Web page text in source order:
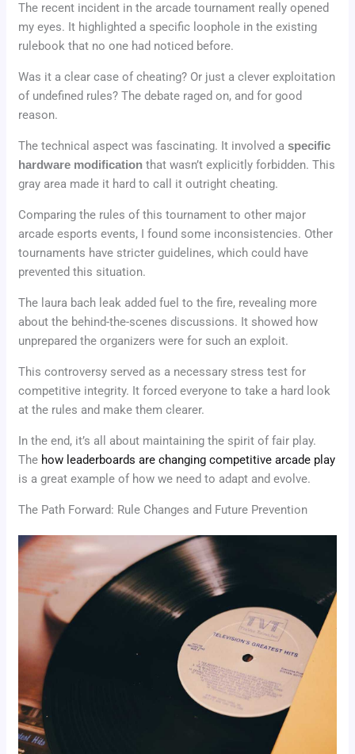
The recent incident in the arcade tournament really opened
my eyes. It highlighted a specific loophole in the existing
rulebook that no one had noticed before.
Was it a clear case of cheating? Or just a clever exploitation
of undefined rules? The debate raged on, and for good
reason.
The technical aspect was fascinating. It involved aspecific
hardware modification that wasn’t explicitly forbidden. This
gray area made it hard to call it outright cheating.
Comparing the rules of this tournament to other major
arcade esports events, I found some inconsistencies. Other
tournaments have stricter guidelines, which could have
prevented this situation.
The laura bach leak added fuel to the fire, revealing more
about the behind-the-scenes discussions. It showed how
unprepared the organizers were for such an exploit.
This controversy served as a necessary stress test for
competitive integrity. It forced everyone to take a hard look
at the rules and make them clearer.
In the end, it’s all about maintaining the spirit of fair play.
The how leaderboards are changing competitive arcade play
is a great example of how we need to adapt and evolve.
The Path Forward: Rule Changes and Future Prevention